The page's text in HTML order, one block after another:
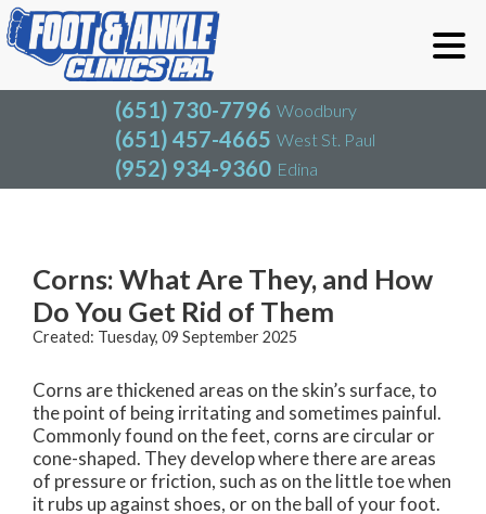
(651) 730-7796 Woodbury
(651) 457-4665 West St. Paul
(952) 934-9360 Edina
(651) 730-7796
(651) 457-4665
(952) 934-9360
Blog
Corns: What Are They, and How
Do You Get Rid of Them
Created: Tuesday, 09 September 2025
Corns are thickened areas on the skin’s surface, to
the point of being irritating and sometimes painful.
Commonly found on the feet, corns are circular or
cone-shaped. They develop where there are areas
of pressure or friction, such as on the little toe when
it rubs up against shoes, or on the ball of your foot.